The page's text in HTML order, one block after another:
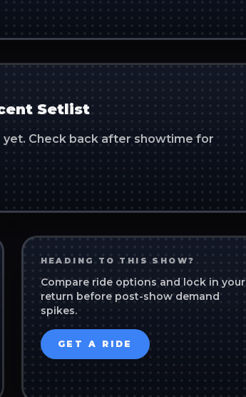
Setlist
yet. Check back after showtime for
HEADING TO THIS SHOW?
Compare ride options and lock in your
return before post-show demand
spikes.
GET A RIDE